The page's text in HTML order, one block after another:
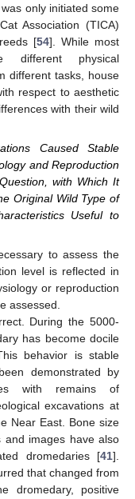
only initiated some
Association (TICA)
[54]. While most
different physical
different tasks, house
respect to aesthetic
with their wild
Caused Stable
and Reproduction
with Which It
Original Wild Type of
Useful to
to assess the
level is reflected in
or reproduction
assessed.
During the 5000-
has become docile
behavior is stable
demonstrated by
with remains of
excavations at
Near East. Bone size
and images have also
dromedaries [41].
that changed from
dromedary, positive